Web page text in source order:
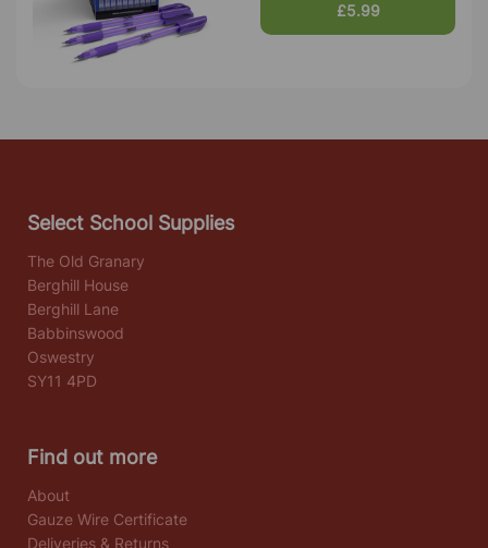
£5.99
Select School Supplies
The Old Granary
Berghill House
Berghill Lane
Babbinswood
Oswestry
SY11 4PD
Find out more
About
Gauze Wire Certificate
Deliveries & Returns